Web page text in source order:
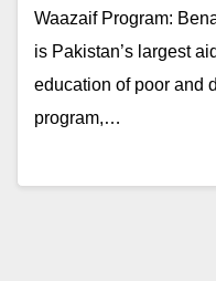
Waazaif Program:
is Pakistan’s largest
education of poor and
program,…